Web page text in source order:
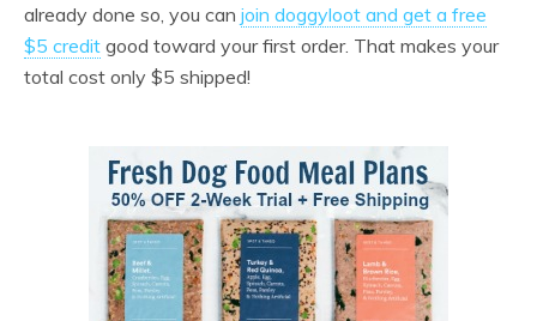
already done so, you can join doggyloot and get a free
$5 credit good toward your first order. That makes your
total cost only $5 shipped!